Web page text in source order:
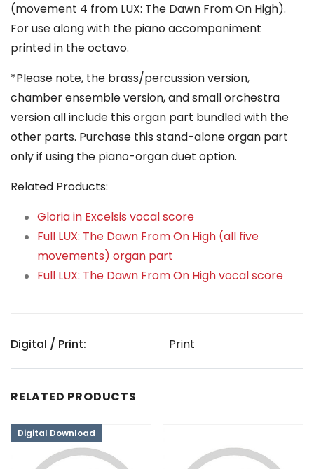
(movement 4 from LUX: The Dawn From On High).
For use along with the piano accompaniment
printed in the octavo.
*Please note, the brass/percussion version,
chamber ensemble version, and small orchestra
version all include this organ part bundled with the
other parts. Purchase this stand-alone organ part
only if using the piano-organ duet option.
Related Products:
Gloria in Excelsis vocal score
Full LUX: The Dawn From On High (all five
movements) organ part
Full LUX: The Dawn From On High vocal score
Digital / Print: Print
RELATED PRODUCTS
Digital Download